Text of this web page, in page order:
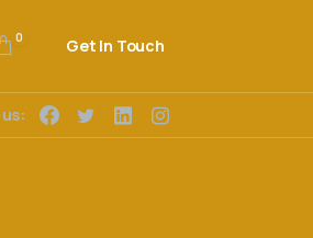
0 Get In Touch